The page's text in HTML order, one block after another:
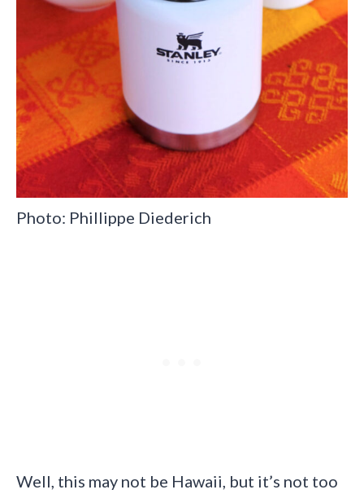
Photo: Phillippe Diederich
Well, this may not be Hawaii, but it’s not too